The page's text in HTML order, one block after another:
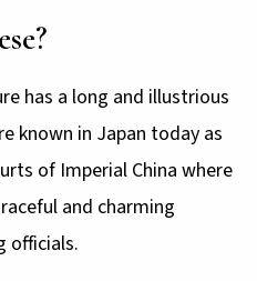
has a long and illustrious
known in Japan today as
of Imperial China where
and charming
officials.